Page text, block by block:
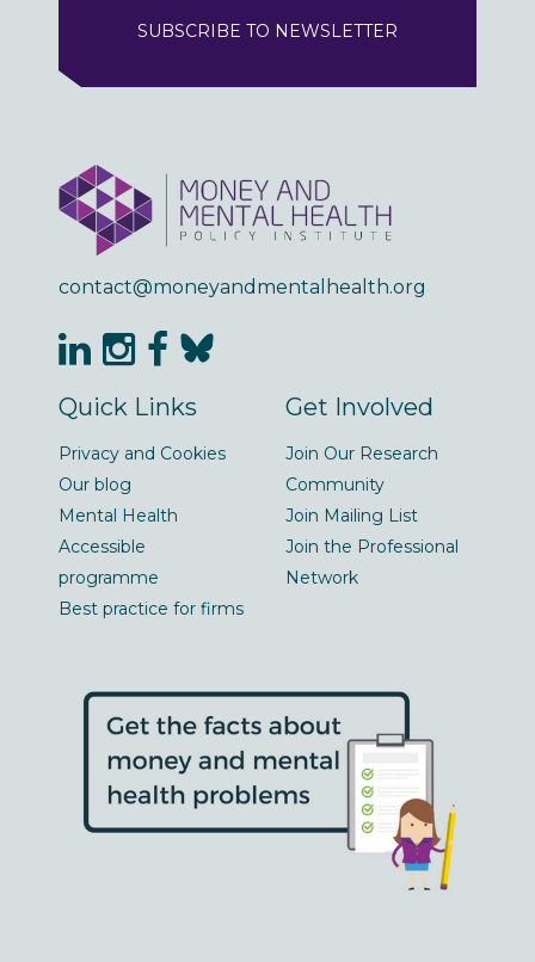
SUBSCRIBE TO NEWSLETTER
contact@moneyandmentalhealth.org
Quick Links
Privacy and Cookies
Our blog
Mental Health
Accessible
programme
Best practice for firms
Get Involved
Join Our Research
Community
Join Mailing List
Join the Professional
Network